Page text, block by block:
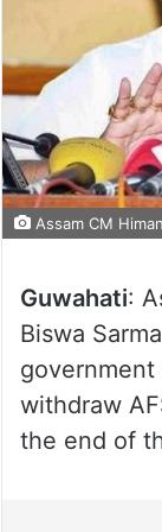
Assam CM
Guwahati:
Biswa
withdraw
the end of